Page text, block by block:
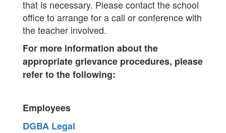
that is necessary. Please contact the school
office to arrange for a call or conference with
the teacher involved.
For more information about the
appropriate grievance procedures, please
refer to the following:
Employees
DGBA Legal